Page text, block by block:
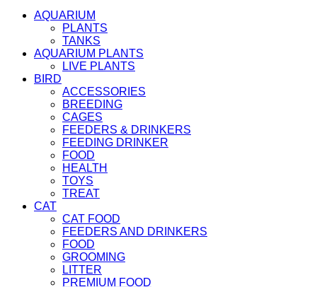
AQUARIUM
PLANTS
TANKS
AQUARIUM PLANTS
LIVE PLANTS
BIRD
ACCESSORIES
BREEDING
CAGES
FEEDERS & DRINKERS
FEEDING DRINKER
FOOD
HEALTH
TOYS
TREAT
CAT
CAT FOOD
FEEDERS AND DRINKERS
FOOD
GROOMING
LITTER
PREMIUM FOOD